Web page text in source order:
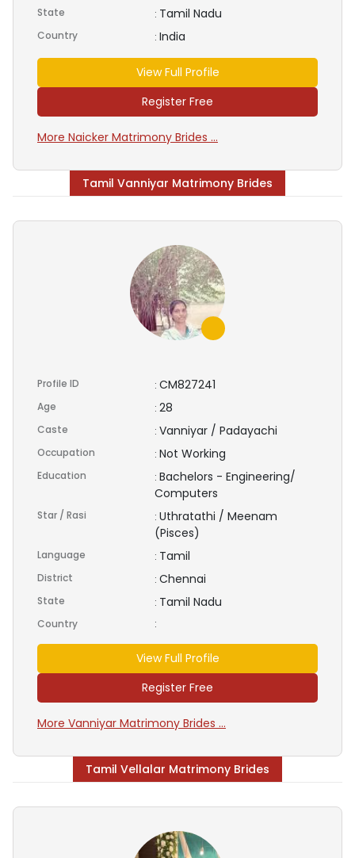
State : Tamil Nadu
Country : India
View Full Profile
Register Free
More Naicker Matrimony Brides ...
Tamil Vanniyar Matrimony Brides
Profile ID : CM827241
Age : 28
Caste : Vanniyar / Padayachi
Occupation : Not Working
Education : Bachelors - Engineering/
Computers
Star / Rasi : Uthratathi / Meenam
(Pisces)
Language : Tamil
District : Chennai
State : Tamil Nadu
Country :
View Full Profile
Register Free
More Vanniyar Matrimony Brides ...
Tamil Vellalar Matrimony Brides